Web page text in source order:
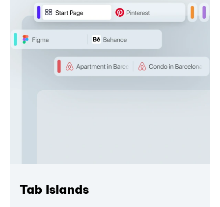
Tab Islands